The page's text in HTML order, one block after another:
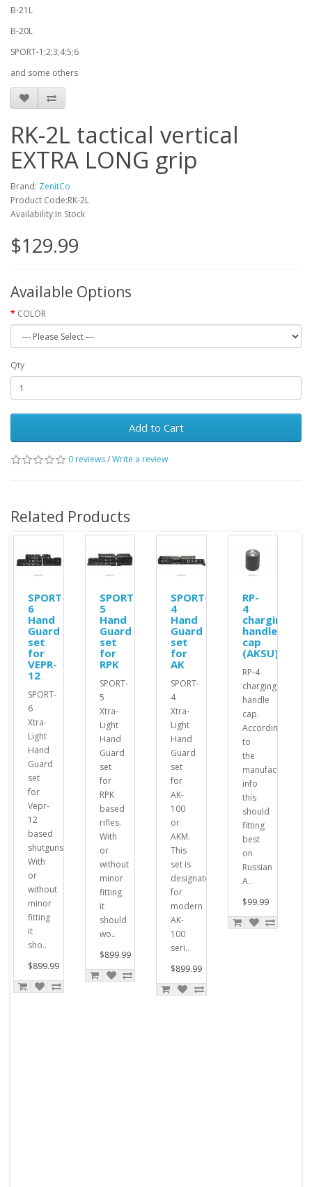
B-21L
B-20L
SPORT-1;2;3;4;5;6
and some others
RK-2L tactical vertical
EXTRA LONG grip
Brand: ZenitCo
Product Code:RK-2L
Availability:In Stock
$129.99
Available Options
COLOR
Qty
Add to Cart
0 reviews/Write a review
Related Products
SPORT-
6
Hand
Guard
set
for
VEPR-
12
SPORT-
6
Xtra-
Light
Hand
Guard
set
for
Vepr-
12
based
shutguns.
With
or
without
minor
fitting
it
sho..
$899.99
SPORT-
5
Hand
Guard
set
for
RPK
SPORT-
5
Xtra-
Light
Hand
Guard
set
for
RPK
based
rifles.
With
or
without
minor
fitting
it
should
wo..
$899.99
SPORT-
4
Hand
Guard
set
for
AK
SPORT-
4
Xtra-
Light
Hand
Guard
set
for
AK-
100
or
AKM.
This
set is
designated
for
modern
AK-
100
seri..
$899.99
RP-
4
charging
handle
cap
(AKSU)
RP-4
charging
handle
cap.
According
to
the
manufacturer's
info
this
should
fitting
best
on
Russian
A..
$99.99